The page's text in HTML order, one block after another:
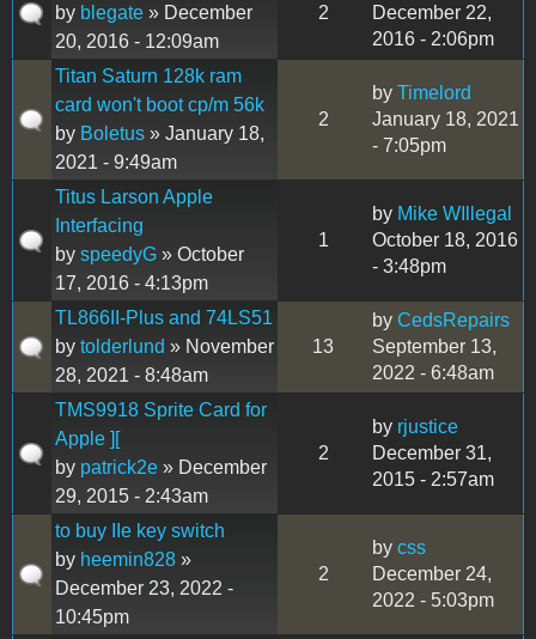
by blegate » December
20, 2016 - 12:09am
2
December 22,
2016 - 2:06pm
Titan Saturn 128k ram
card won't boot cp/m 56k
by Boletus » January 18,
2021 - 9:49am
2
by Timelord
January 18, 2021
- 7:05pm
Titus Larson Apple
Interfacing
by speedyG » October
17, 2016 - 4:13pm
1
by Mike WIllegal
October 18, 2016
- 3:48pm
TL866II-Plus and 74LS51
by tolderlund » November
28, 2021 - 8:48am
13
by CedsRepairs
September 13,
2022 - 6:48am
TMS9918 Sprite Card for
Apple ][
by patrick2e » December
29, 2015 - 2:43am
2
by rjustice
December 31,
2015 - 2:57am
to buy IIe key switch
by heemin828 »
December 23, 2022 -
10:45pm
2
by css
December 24,
2022 - 5:03pm